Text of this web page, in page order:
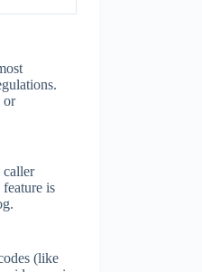
or
caller
is
(like